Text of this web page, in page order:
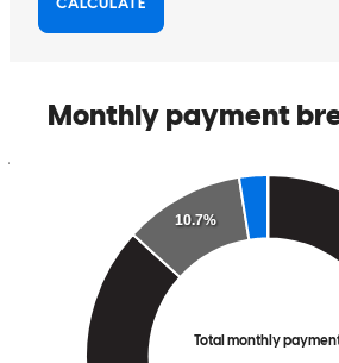
Ernesto is very professional and does an
quality service.